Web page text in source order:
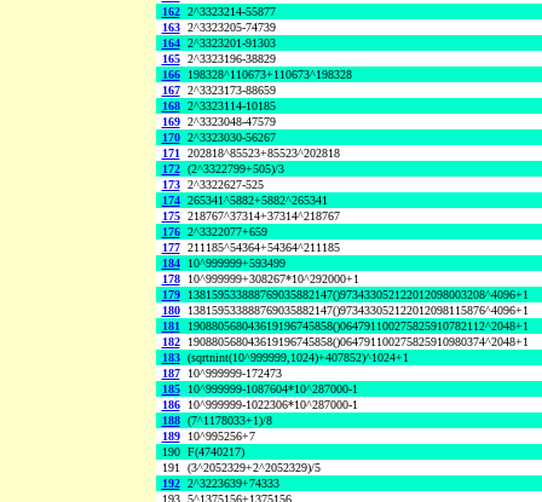
162 2^3323214-55877
163 2^3323205-74739
164 2^3323201-91303
165 2^3323196-38829
166
198328^110673+110673^198328
167 2^3323173-88659
168 2^3323114-10185
169 2^3323048-47579
170 2^3323030-56267
171 202818^85523+85523^202818
172 (2^3322799+505)/3
173 2^3322627-525
174 265341^5882+5882^265341
175 218767^37314+37314^218767
176 2^3322077+659
177 211185^54364+54364^211185
184
10^999999+593499
178
10^999999+308267*10^292000+1
179
138159533888769035882147()973433052122012098003208^4096+1
180
138159533888769035882147()973433052122012098115876^4096+1
181
190880568043619196745858()064791100275825910782112^2048+1
182
190880568043619196745858()064791100275825910980374^2048+1
183 (sqrtnint(10^999999,1024)+407852)^1024+1
187
10^999999-172473
185
10^999999-1087604*10^287000-1
186
10^999999-1022306*10^287000-1
188 (7^1178033+1)/8
189
10^995256+7
190 F(4740217)
191 (3^2052329+2^2052329)/5
192 2^3223639+74333